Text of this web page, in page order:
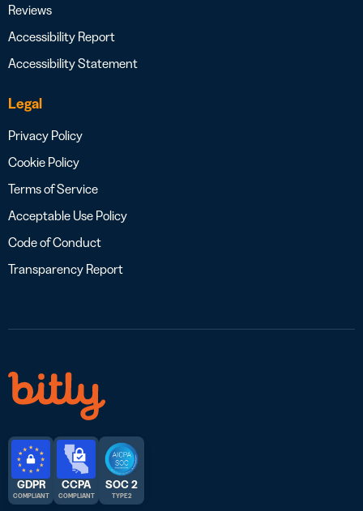
Reviews
Accessibility Report
Accessibility Statement
Legal
Privacy Policy
Cookie Policy
Terms of Service
Acceptable Use Policy
Code of Conduct
Transparency Report
GDPR
COMPLIANT
CCPA
COMPLIANT
SOC 2
TYPE 2